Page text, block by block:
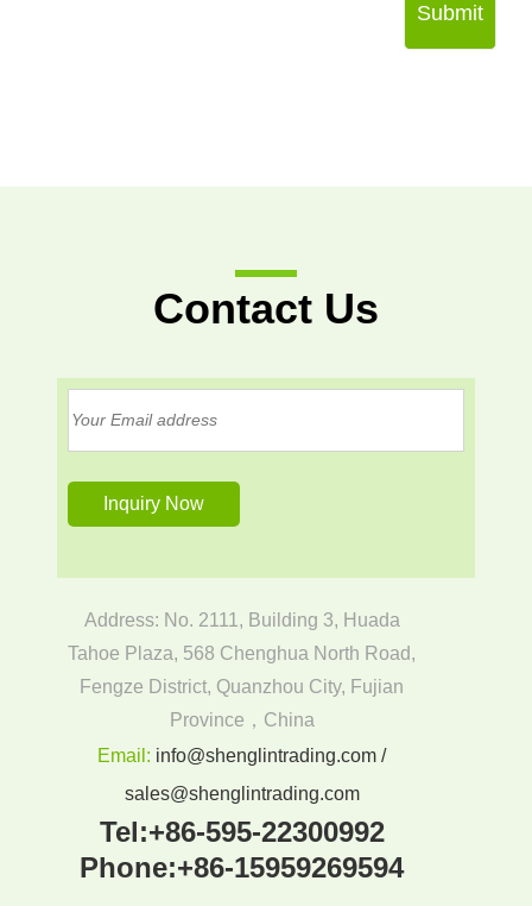
Submit
Contact Us
Address: No. 2111, Building 3, Huada
Tahoe Plaza, 568 Chenghua North Road,
Fengze District, Quanzhou City, Fujian
Province，China
Email: info@shenglintrading.com /
sales@shenglintrading.com
Tel:+86-595-22300992
Phone:+86-15959269594